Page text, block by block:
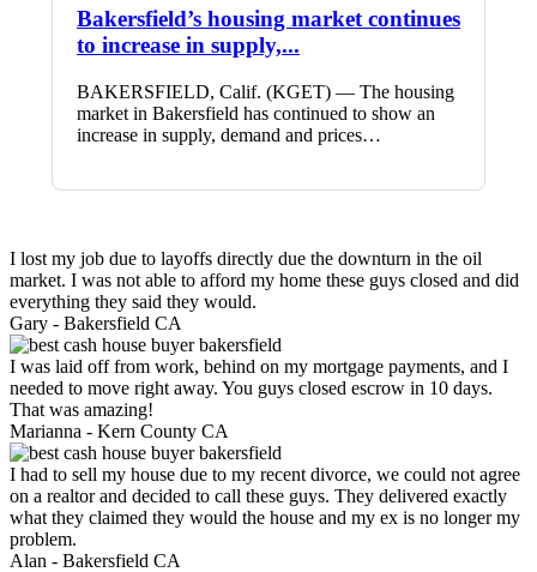
Bakersfield’s housing market continues
to increase in supply,...
BAKERSFIELD, Calif. (KGET) — The housing
market in Bakersfield has continued to show an
increase in supply, demand and prices…
I lost my job due to layoffs directly due the downturn in the oil
market. I was not able to afford my home these guys closed and did
everything they said they would.
Gary - Bakersfield CA
I was laid off from work, behind on my mortgage payments, and I
needed to move right away. You guys closed escrow in 10 days.
That was amazing!
Marianna - Kern County CA
I had to sell my house due to my recent divorce, we could not agree
on a realtor and decided to call these guys. They delivered exactly
what they claimed they would the house and my ex is no longer my
problem.
Alan - Bakersfield CA